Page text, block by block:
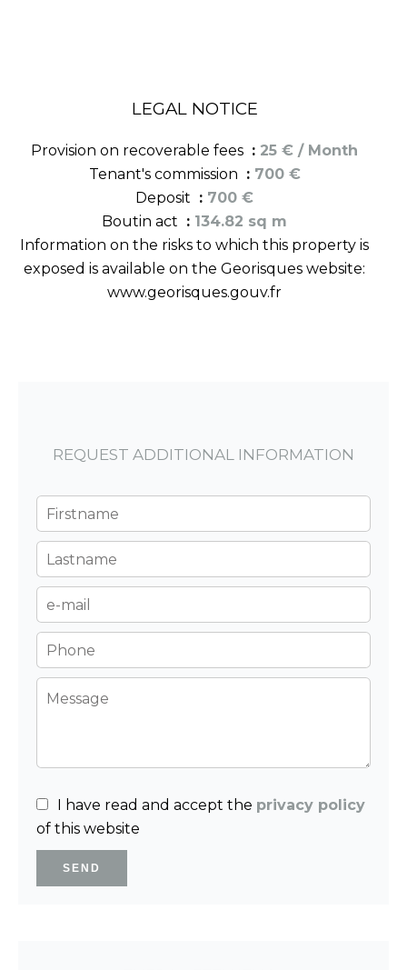
LEGAL NOTICE
Provision on recoverable fees
25 € / Month
Tenant's commission
700 €
Deposit
700 €
Boutin act
134.82 sq m
Information on the risks to which this property is
exposed is available on the Georisques website:
www.georisques.gouv.fr
REQUEST ADDITIONAL INFORMATION
I have read and accept the privacy policy
of this website
SEND